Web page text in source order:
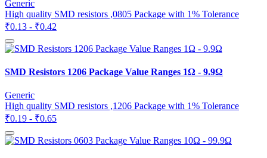
Generic
High quality SMD resistors ,0805 Package with 1% Tolerance
₹0.13 - ₹0.42
SMD Resistors 1206 Package Value Ranges 1Ω - 9.9Ω
Generic
High quality SMD resistors ,1206 Package with 1% Tolerance
₹0.19 - ₹0.65